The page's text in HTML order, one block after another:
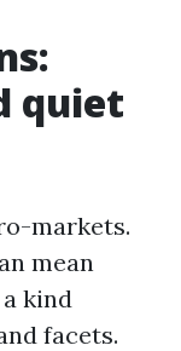
quiet
markets.
mean
kind
facets.